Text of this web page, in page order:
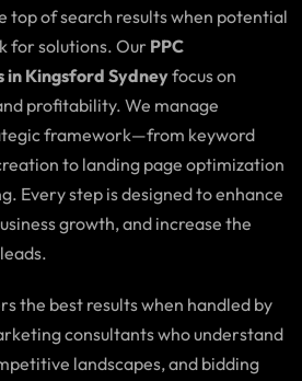
top of search results when potential
for solutions. Our PPC
in Kingsford Sydneyfocus on
profitability. We manage
framework—from keyword
to landing page optimization
Every step is designed to enhance
growth, and increase the
the best results when handled by
consultants who understand
landscapes, and bidding